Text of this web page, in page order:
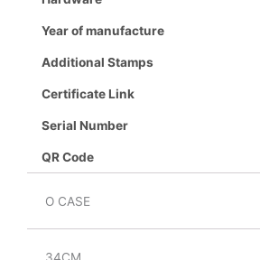
Year of manufacture
Additional Stamps
Certificate Link
Serial Number
QR Code
O CASE
34CM